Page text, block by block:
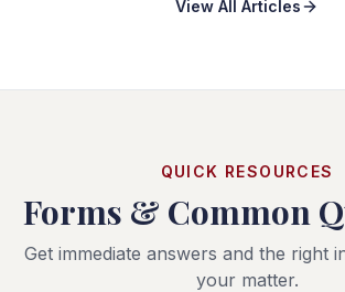
View All Articles
QUICK RESOURCES
Forms & Common
Get immediate answers and the right
your matter.